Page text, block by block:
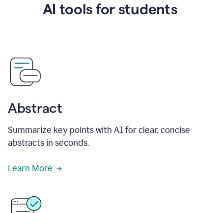
AI tools for students
Abstract
Summarize key points with AI for clear, concise
abstracts in seconds.
Learn More